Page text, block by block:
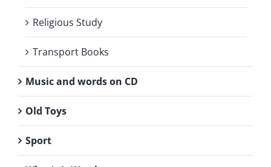
Religious Study
Transport Books
Music and words on CD
Old Toys
Sport